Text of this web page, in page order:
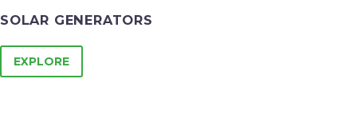
SOLAR GENERATORS
EXPLORE